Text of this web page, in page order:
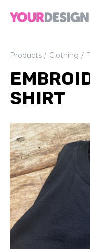
Products Clothing
SHIRT